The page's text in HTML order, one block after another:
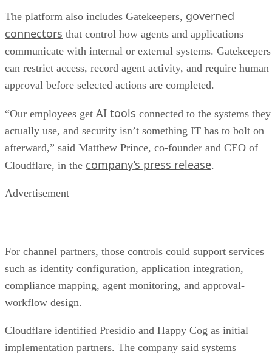
The platform also includes Gatekeepers, governed
connectors that control how agents and applications
communicate with internal or external systems. Gatekeepers
can restrict access, record agent activity, and require human
approval before selected actions are completed.
“Our employees get AI tools connected to the systems they
actually use, and security isn’t something IT has to bolt on
afterward,” said Matthew Prince, co-founder and CEO of
Cloudflare, in the company’s press release.
Advertisement
For channel partners, those controls could support services
such as identity configuration, application integration,
compliance mapping, agent monitoring, and approval-
workflow design.
Cloudflare identified Presidio and Happy Cog as initial
implementation partners. The company said systems